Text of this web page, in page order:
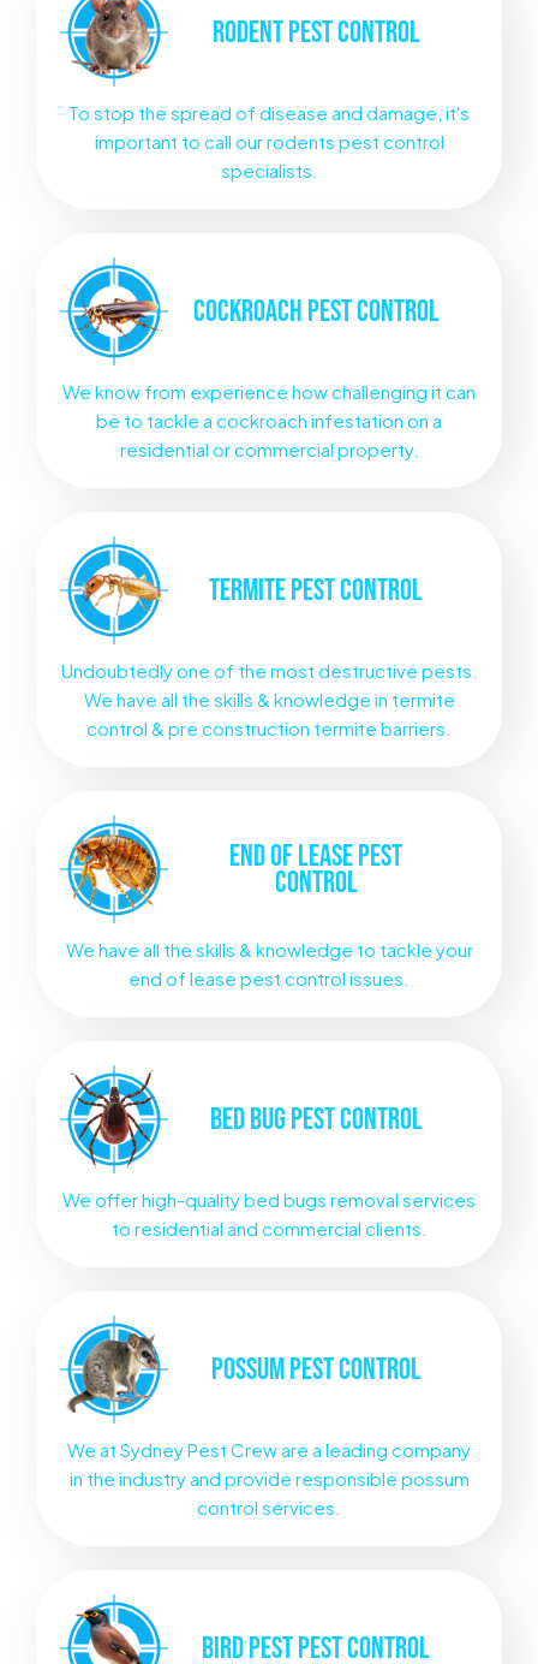
RODENTPEST CONTROL
To stop the spread of disease and damage, it's
important to call our rodents pest control
specialists.
COCKROACH PEST CONTROL
We know from experience how challenging it can
be to tackle a cockroach infestation on a
residential or commercial property.
TERMITEPEST CONTROL
Undoubtedly one of the most destructive pests.
We have all the skills & knowledge in termite
control & pre construction termite barriers.
END OF LEASEPEST
CONTROL
We have all the skills & knowledge to tackle your
end of lease pest control issues.
BED BUG PEST CONTROL
We offer high-quality bed bugs removal services
to residential and commercial clients.
POSSUMPEST CONTROL
We at Sydney Pest Crew are a leading company
in the industry and provide responsible possum
control services.
BIRD PESTPEST CONTROL